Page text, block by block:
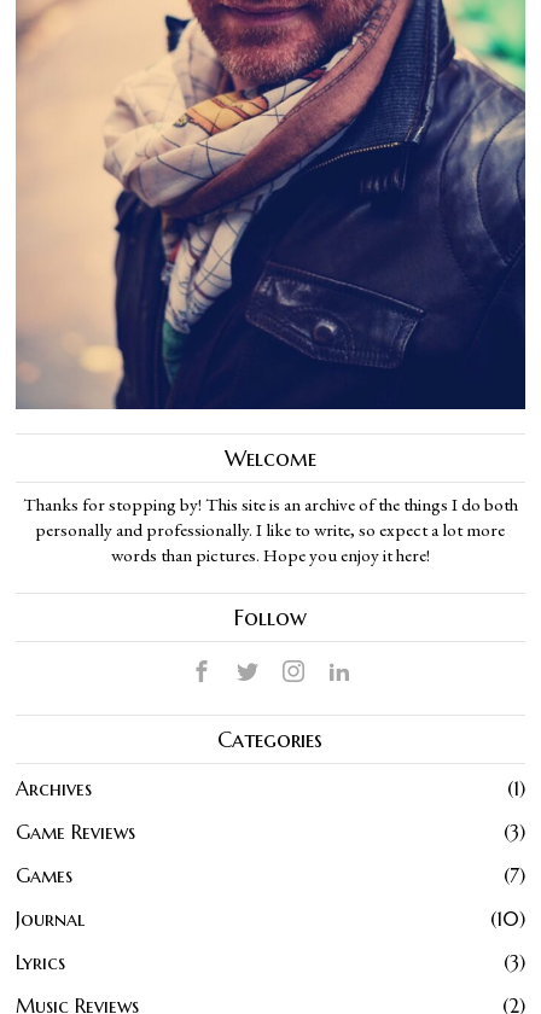
Welcome
Thanks for stopping by! This site is an archive of the things I do both
personally and professionally. I like to write, so expect a lot more
words than pictures. Hope you enjoy it here!
Follow
Categories
Archives
1
Game Reviews
3
Games
7
Journal
10
Lyrics
3
Music Reviews
2